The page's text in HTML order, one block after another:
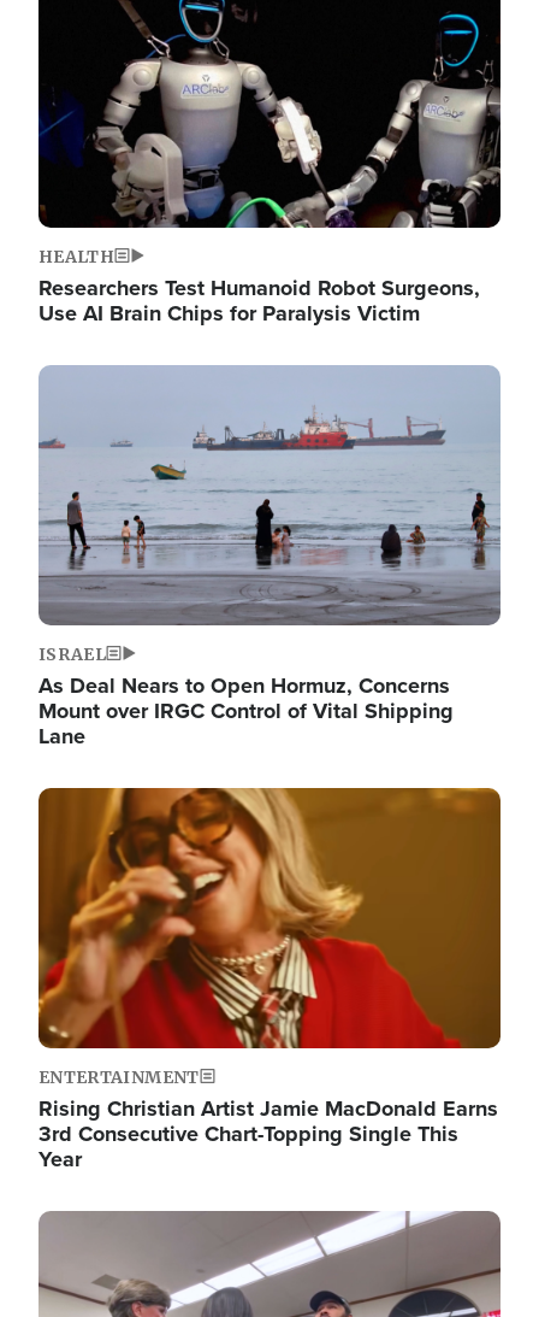
HEALTH
Researchers Test Humanoid Robot Surgeons,
Use AI Brain Chips for Paralysis Victim
Image
ISRAEL
As Deal Nears to Open Hormuz, Concerns
Mount over IRGC Control of Vital Shipping
Lane
Image
ENTERTAINMENT
Rising Christian Artist Jamie MacDonald Earns
3rd Consecutive Chart-Topping Single This
Year
Image